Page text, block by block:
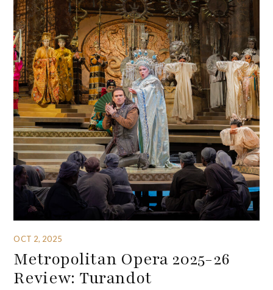
OCT 2, 2025
Metropolitan Opera 2025-26
Review: Turandot